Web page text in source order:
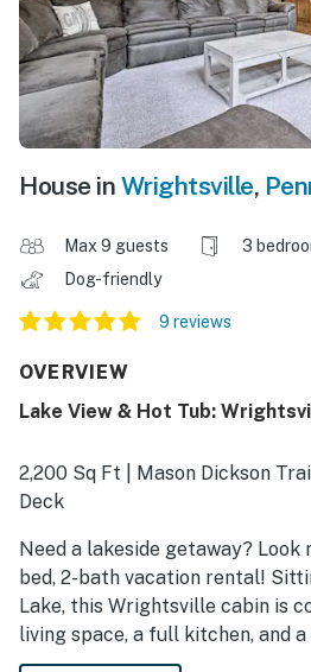
House in Wrightsville,
Max 9 guests 3
Dog-friendly
9 reviews
OVERVIEW
Lake View & Hot Tub:
2,200 Sq Ft | Mason Dickson
Deck
Need a lakeside getaway?
bed, 2-bath vacation rental!
Lake, this Wrightsville cabin is
living space, a full kitchen, and
summer days outdoors. When